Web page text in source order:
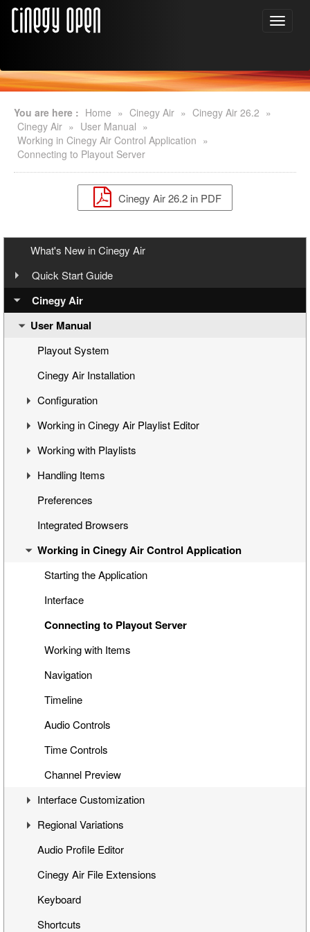
You are here : Home » Cinegy Air » Cinegy Air 26.2 »
Cinegy Air » User Manual »
Working in Cinegy Air Control Application »
Connecting to Playout Server
Cinegy Air 26.2 in PDF
What's New in Cinegy Air
Quick Start Guide
Overview
Cinegy Air Setup Models
Simple Automated Broadcast Setup Model
Automated Broadcast with Graphics Overlay
Manual Broadcast Setup Model
Cinegy Air
User Manual
Playout System
Cinegy Air Installation
Configuration
Cinegy Air Configurator
General Settings
Cinegy Air Playlist Editor
Configuring Cinegy Air
Cinegy Air Configuration Models
Sequence Compatibility
Working in Cinegy Air Playlist Editor
Interface
Basic Playlist Operations
Working with Playlists
Programs
Blocks
Program and Block Commands
Inserting Playlists
Playlist Navigation
Printing a Playlist
Handling Items
Inserting Media into the Playlist
Managing Items
Viewing and Editing Items
Programing Items
Custom Categories
Special Items
Cinegy Title Items
Working with MCRitems
Working with Placeholders
Subtitles
Item Properties
Media Offline
Secondary Events
Preferences
Integrated Browsers
Working in Cinegy Air Control Application
Starting the Application
Interface
Connecting to Playout Server
Working with Items
Navigation
Timeline
Audio Controls
Time Controls
Channel Preview
Interface Customization
Panels Customization
Playlist Table Customization
Channels Grouping
Regional Variations
Automatic Opt-Out
Multichannel Variation
Audio Profile Editor
Cinegy Air File Extensions
Keyboard
Shortcuts